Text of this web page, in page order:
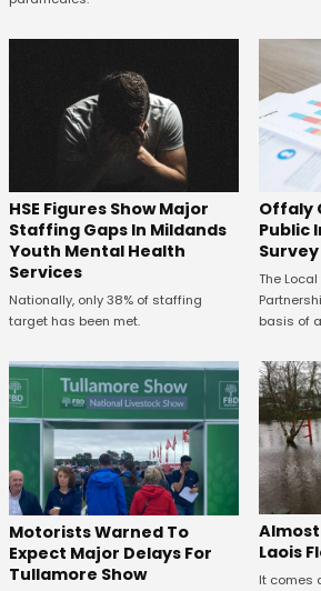
HSE Figures Show Major
Staffing Gaps In Mildands
Youth Mental Health
Services
Nationally, only 38% of staffing
target has been met.
Offaly
Public
Survey
The
basis of
Motorists Warned To
Expect Major Delays For
Tullamore Show
Laois
It comes